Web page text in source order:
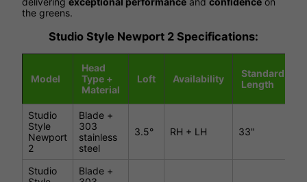
the greens.
Studio Style Newport 2 Specifications:
Model
Head
Type +
Material
Loft Availability
Standard
Length
Studio
Style
Newport
2
Blade +
303
stainless
steel
3.5° RH + LH 33"
Studio
Blade +